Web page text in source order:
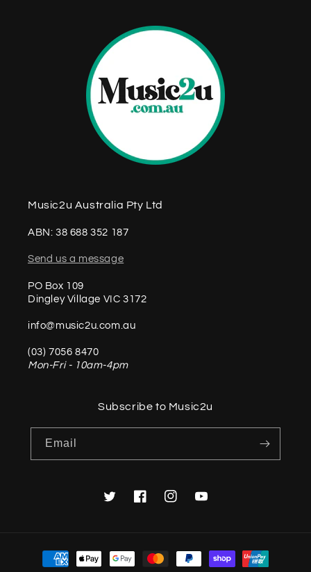
Music2u Australia Pty Ltd
ABN: 38 688 352 187
Send us a message
PO Box 109
Dingley Village VIC 3172
info@music2u.com.au
(03) 7056 8470
Mon-Fri - 10am-4pm
Subscribe to Music2u
Email
TwitterFacebookInstagramYouTube
Payment